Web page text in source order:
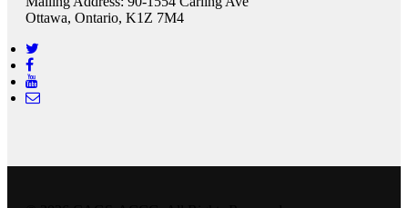
Ottawa, Ontario, K1Z 7M4